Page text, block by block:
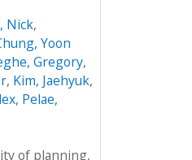
Nick,
Yoon
Gregory,
, Kim, Jaehyuk,
, Pelae,
of planning,